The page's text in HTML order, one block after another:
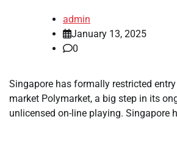
admin
January 13, 2025
0
Singapore has formally restricted
market Polymarket, a big step in its
unlicensed on-line playing. Singapore